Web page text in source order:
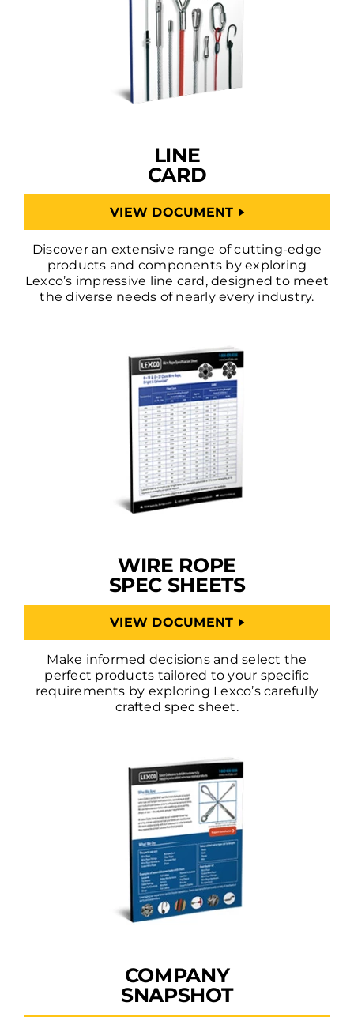
LINE
CARD
VIEW DOCUMENT
Discover an extensive range of cutting-edge
products and components by exploring
Lexco’s impressive line card, designed to meet
the diverse needs of nearly every industry.
WIRE ROPE
SPEC SHEETS
VIEW DOCUMENT
Make informed decisions and select the
perfect products tailored to your specific
requirements by exploring Lexco’s carefully
crafted spec sheet.
COMPANY
SNAPSHOT